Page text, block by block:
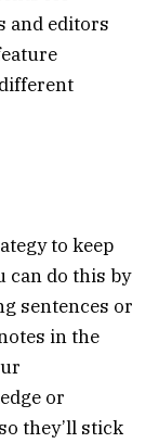
and editors
to keep
can do this by
sentences or
in the
or
they’ll stick